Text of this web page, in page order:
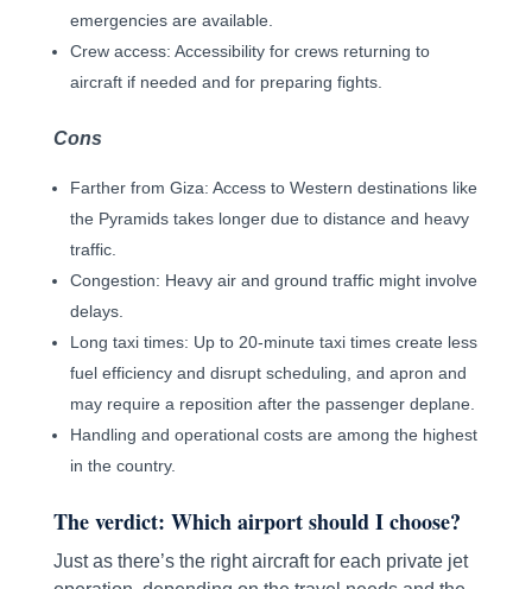
emergencies are available.
Crew access: Accessibility for crews returning to
aircraft if needed and for preparing fights.
Cons
Farther from Giza: Access to Western destinations like
the Pyramids takes longer due to distance and heavy
traffic.
Congestion: Heavy air and ground traffic might involve
delays.
Long taxi times: Up to 20-minute taxi times create less
fuel efficiency and disrupt scheduling, and apron and
may require a reposition after the passenger deplane.
Handling and operational costs are among the highest
in the country.
The verdict: Which airport should I choose?
Just as there’s the right aircraft for each private jet